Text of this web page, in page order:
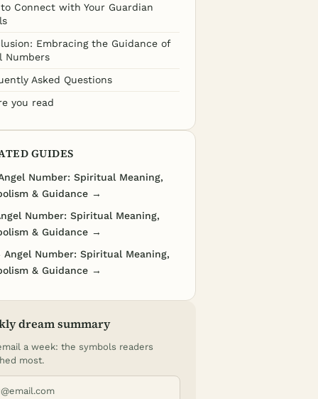
Connect with Your Guardian
Embracing the Guidance of
Numbers
Asked Questions
you read
GUIDES
Number: Spiritual Meaning,
& Guidance →
Number: Spiritual Meaning,
& Guidance →
Angel Number: Spiritual Meaning,
& Guidance →
dream summary
a week: the symbols readers
most.